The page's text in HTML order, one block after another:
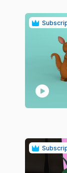
play_circle